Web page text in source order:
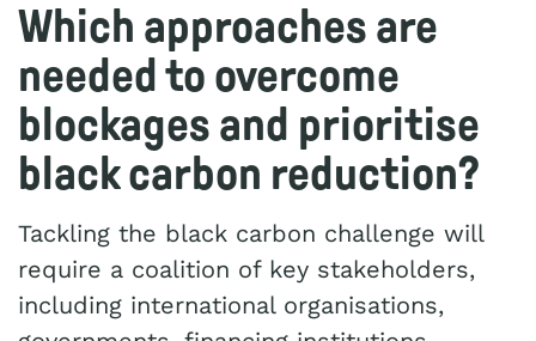
Which approaches are
needed to overcome
blockages and prioritise
black carbon reduction?
Tackling the black carbon challenge will
require a coalition of key stakeholders,
including international organisations,